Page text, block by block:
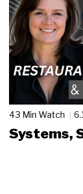
43 Min Watch
Systems,